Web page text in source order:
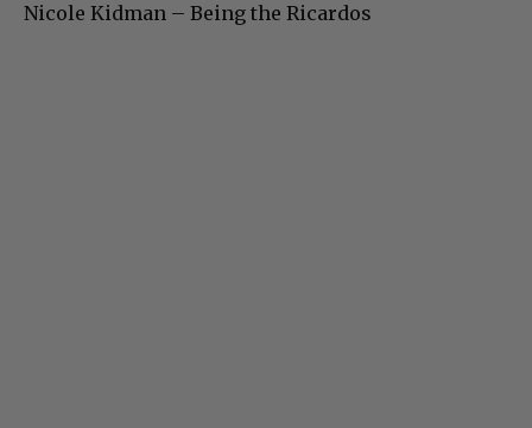
Nicole Kidman – Being the Ricardos